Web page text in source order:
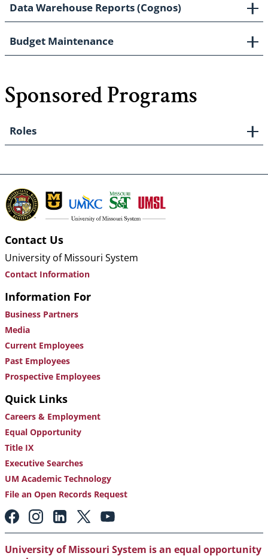
Data Warehouse Reports (Cognos)
Budget Maintenance
Sponsored Programs
Roles
Contact Us
University of Missouri System
Contact Information
Information For
Business Partners
Media
Current Employees
Past Employees
Prospective Employees
Quick Links
Careers & Employment
Equal Opportunity
Title IX
Executive Searches
UM Academic Technology
File an Open Records Request
Footer:
Social
Media
Links
University of Missouri System is an equal opportunity